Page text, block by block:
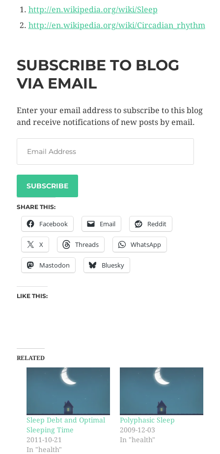
http://en.wikipedia.org/wiki/Sleep
http://en.wikipedia.org/wiki/Circadian_rhythm
SUBSCRIBE TO BLOG
VIA EMAIL
Enter your email address to subscribe to this blog
and receive notifications of new posts by email.
SUBSCRIBE
SHARE THIS:
Facebook Email Reddit
X Threads WhatsApp
Mastodon Bluesky
LIKE THIS:
RELATED
Sleep Debt and Optimal
Sleeping Time
2011-10-21
In "health"
Polyphasic Sleep
2009-12-03
In "health"